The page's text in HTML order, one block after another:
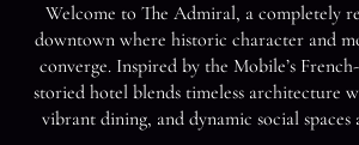
Welcome to Te Admiral, a completely re
downtown where historic character and m
converge. Inspired by the Mobile’s French-
storied hotel blends timeless architecture w
vibrant dining, and dynamic social spaces